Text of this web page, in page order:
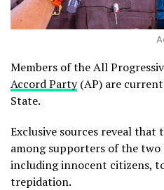
Members of the All
Accord Party(AP) are
State.
Exclusive sources reveal
among supporters of the two
including innocent citizens,
trepidation.